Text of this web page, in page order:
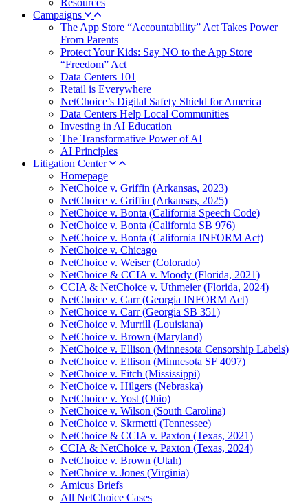
Resources
Campaigns
The App Store “Accountability” Act Takes Power
From Parents
Protect Your Kids: Say NO to the App Store
“Freedom” Act
Data Centers 101
Retail is Everywhere
NetChoice’s Digital Safety Shield for America
Data Centers Help Local Communities
Investing in AI Education
The Transformative Power of AI
AI Principles
Litigation Center
Homepage
NetChoice v. Griffin (Arkansas, 2023)
NetChoice v. Griffin (Arkansas, 2025)
NetChoice v. Bonta (California Speech Code)
NetChoice v. Bonta (California SB 976)
NetChoice v. Bonta (California INFORM Act)
NetChoice v. Chicago
NetChoice v. Weiser (Colorado)
NetChoice & CCIA v. Moody (Florida, 2021)
CCIA & NetChoice v. Uthmeier (Florida, 2024)
NetChoice v. Carr (Georgia INFORM Act)
NetChoice v. Carr (Georgia SB 351)
NetChoice v. Murrill (Louisiana)
NetChoice v. Brown (Maryland)
NetChoice v. Ellison (Minnesota Censorship Labels)
NetChoice v. Ellison (Minnesota SF 4097)
NetChoice v. Fitch (Mississippi)
NetChoice v. Hilgers (Nebraska)
NetChoice v. Yost (Ohio)
NetChoice v. Wilson (South Carolina)
NetChoice v. Skrmetti (Tennessee)
NetChoice & CCIA v. Paxton (Texas, 2021)
CCIA & NetChoice v. Paxton (Texas, 2024)
NetChoice v. Brown (Utah)
NetChoice v. Jones (Virginia)
Amicus Briefs
All NetChoice Cases